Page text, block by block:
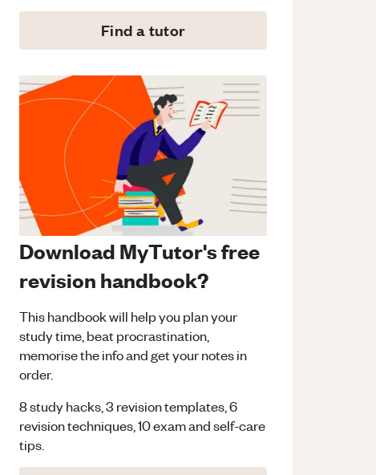
Find a tutor
Download MyTutor's free
revision handbook?
This handbook will help you plan your
study time, beat procrastination,
memorise the info and get your notes in
order.
8 study hacks, 3 revision templates, 6
revision techniques, 10 exam and self-care
tips.